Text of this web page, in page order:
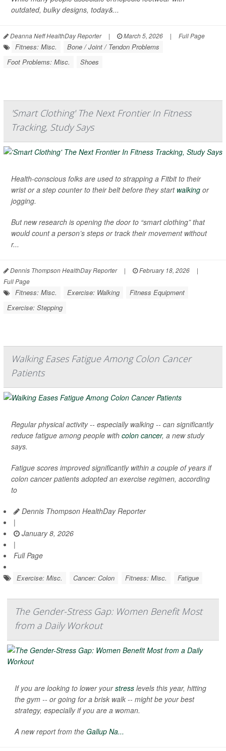
outdated, bulky designs, today&...
Deanna Neff HealthDay Reporter | March 5, 2026 | Full Page
Fitness: Misc.
Bone / Joint / Tendon Problems
Foot Problems: Misc.
Shoes
'Smart Clothing' The Next Frontier In Fitness
Tracking, Study Says
Health-conscious folks are used to strapping a Fitbit to their
wrist or a step counter to their belt before they start walking or
jogging.
But new research is opening the door to “smart clothing” that
would count a person’s steps or track their movement without
r...
Dennis Thompson HealthDay Reporter | February 18, 2026
|
Full Page
Fitness: Misc. Exercise: Walking
Fitness Equipment
Exercise: Stepping
Walking Eases Fatigue Among Colon Cancer
Patients
Regular physical activity -- especially walking -- can significantly
reduce fatigue among people with colon cancer, a new study
says.
Fatigue scores improved significantly within a couple of years if
colon cancer patients adopted an exercise regimen, according
to
Dennis Thompson HealthDay Reporter
|
January 8, 2026
|
Full Page
Exercise: Misc. Cancer: Colon Fitness: Misc. Fatigue
The Gender-Stress Gap: Women Benefit Most
from a Daily Workout
If you are looking to lower yourstress levels this year, hitting
the gym -- or going for a brisk walk -- might be your best
strategy, especially if you are a woman.
A new report from the Gallup Na...